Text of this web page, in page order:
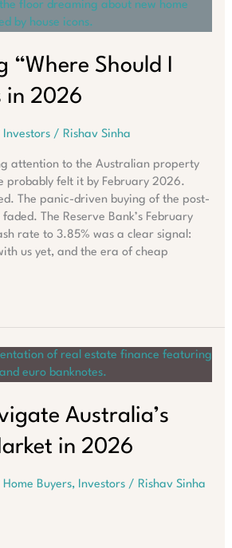
“Where Should I
in 2026
Investors/ Rishav Sinha
attention to the Australian property
probably felt it by February 2026.
The panic-driven buying of the post-
The Reserve Bank’s February
rate to 3.85% was a clear signal:
us yet, and the era of cheap
Australia’s
in 2026
Home Buyers, Investors/ Rishav Sinha